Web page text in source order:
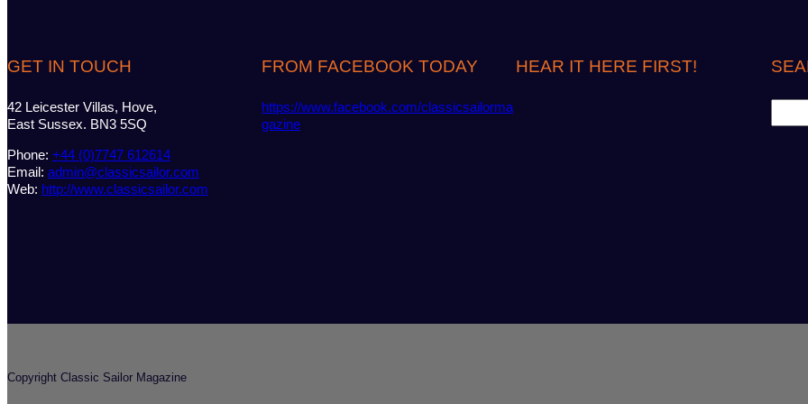
GET IN TOUCH
42 Leicester Villas, Hove,
East Sussex. BN3 5SQ
Phone: +44 (0)7747 612614
Email: admin@classicsailor.com
Web: http://www.classicsailor.com
FROM FACEBOOK TODAY
https://www.facebook.com/classicsailorma
gazine
HEAR IT HERE FIRST!
e
Copyright Classic Sailor Magazine